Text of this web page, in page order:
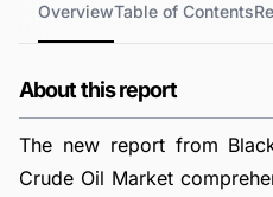
OverviewTable of Contents
About this report
The new report from
Crude Oil Market